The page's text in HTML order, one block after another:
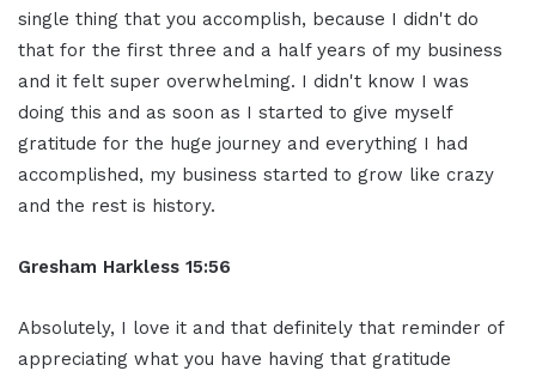
single thing that you accomplish, because I didn't do
that for the first three and a half years of my business
and it felt super overwhelming. I didn't know I was
doing this and as soon as I started to give myself
gratitude for the huge journey and everything I had
accomplished, my business started to grow like crazy
and the rest is history.
Gresham Harkless 15:56
Absolutely, I love it and that definitely that reminder of
appreciating what you have having that gratitude